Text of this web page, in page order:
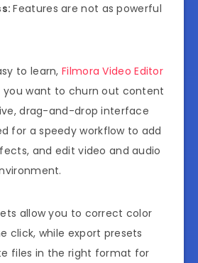
Features are not as powerful
to learn,Filmora Video Editor
you want to churn out content
drag-and-drop interface
for a speedy workflow to add
and edit video and audio
allow you to correct color
click, while export presets
files in the right format for